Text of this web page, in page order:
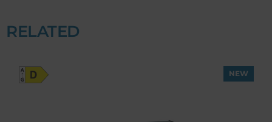
RELATED
NEW